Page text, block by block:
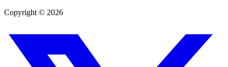
Copyright © 2026